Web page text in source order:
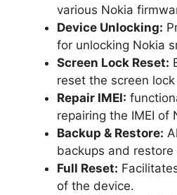
various Nokia
Device Unlocking:
for unlocking Nokia
Screen Lock Reset:
reset the screen
Repair IMEI:
repairing the IMEI of
Backup & Restore:
backups and
Full Reset:
of the device.